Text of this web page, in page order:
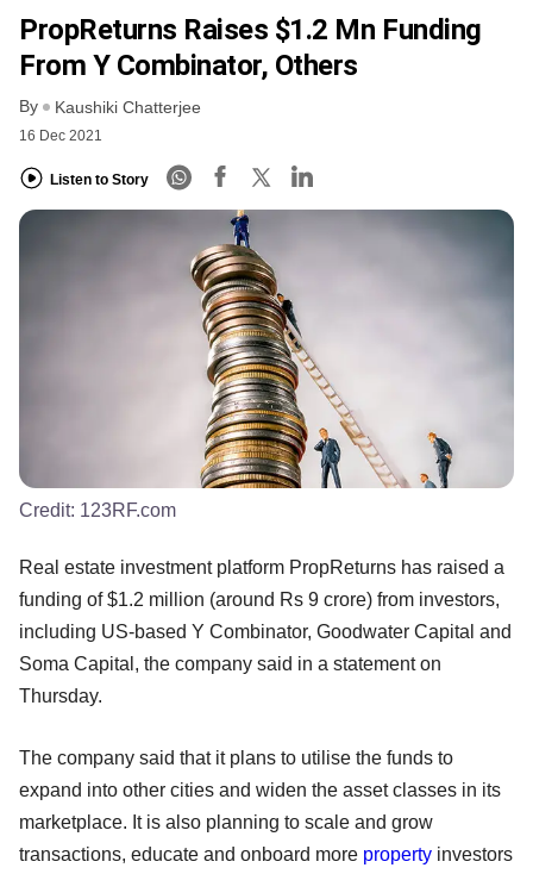
PropReturns Raises $1.2 Mn Funding
From Y Combinator, Others
By Kaushiki Chatterjee
16 Dec 2021
Listen to Story
Credit: 123RF.com
Real estate investment platform PropReturns has raised a
funding of $1.2 million (around Rs 9 crore) from investors,
including US-based Y Combinator, Goodwater Capital and
Soma Capital, the company said in a statement on
Thursday.
The company said that it plans to utilise the funds to
expand into other cities and widen the asset classes in its
marketplace. It is also planning to scale and grow
transactions, educate and onboard more property investors